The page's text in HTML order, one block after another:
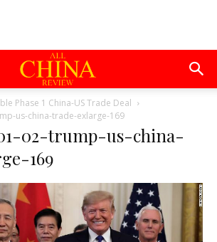
Phase 1 China-US Trade Deal
us-china-trade-exlarge-169
02-trump-us-china-
169